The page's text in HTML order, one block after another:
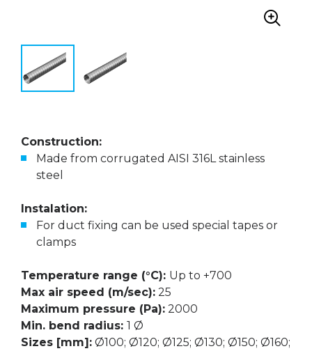
Construction:
Made from corrugated AISI 316L stainless
steel
Instalation:
For duct fixing can be used special tapes or
clamps
Temperature range (°C): Up to +700
Max air speed (m/sec): 25
Maximum pressure (Pa): 2000
Min. bend radius: 1 Ø
Sizes [mm]: Ø100; Ø120; Ø125; Ø130; Ø150; Ø160;